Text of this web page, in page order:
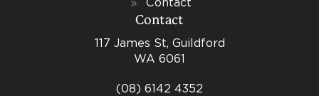
Contact
117 James St, Guildford
WA 6061
(08) 6142 4352